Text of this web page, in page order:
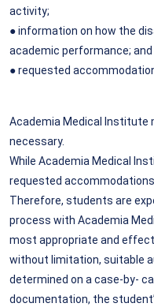
activity;
● information on how the
academic performance; and
● requested
Academia Medical Institute
necessary.
While Academia Medical
requested
Therefore, students are
process with Academia
most appropriate and
without limitation, suitable
determined on a case-by-
documentation, the